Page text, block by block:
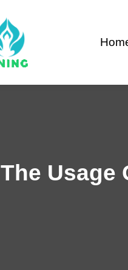
The Usage